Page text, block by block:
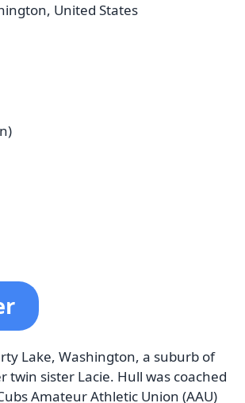
United States
Lake, Washington, a suburb of
sister Lacie. Hull was coached
Amateur Athletic Union (AAU)